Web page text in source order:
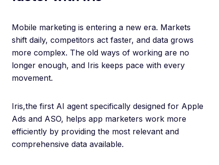
Mobile marketing is entering a new era. Markets
shift daily, competitors act faster, and data grows
more complex. The old ways of working are no
longer enough, and Iris keeps pace with every
movement.
Iris,the first AI agent specifically designed for Apple
Ads and ASO, helps app marketers work more
efficiently by providing the most relevant and
comprehensive data available.